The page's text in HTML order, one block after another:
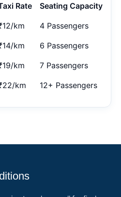
Rate Seating Capacity
km 4 Passengers
km 6 Passengers
km 7 Passengers
km 12+ Passengers